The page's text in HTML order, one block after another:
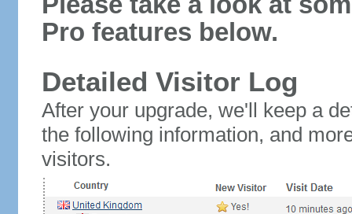
Pro features below.
Detailed Visitor Log
After your upgrade, we'll keep a
the following information, and
visitors.